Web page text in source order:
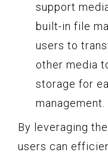
support
built-in file
users to
other media
storage for
management.
By leveraging
users can